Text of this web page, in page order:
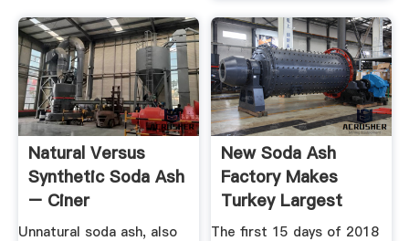
Natural Versus
Synthetic Soda Ash
– Ciner
Unnatural soda ash, also
New Soda Ash
Factory Makes
Turkey Largest
Producer In Europe
The first 15 days of 2018